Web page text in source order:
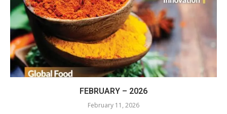
FEBRUARY – 2026
February 11, 2026